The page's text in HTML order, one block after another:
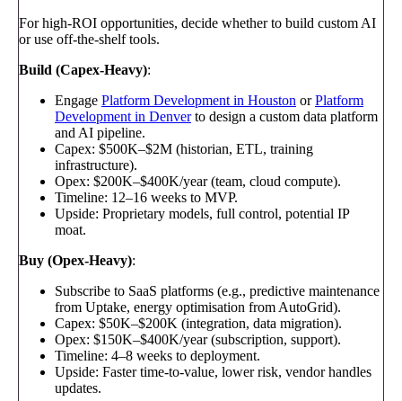
For high-ROI opportunities, decide whether to build custom AI
or use off-the-shelf tools.
Build (Capex-Heavy):
Engage Platform Development in Houston orPlatform
Development in Denverto design a custom data platform
and AI pipeline.
Capex: $500K–$2M (historian, ETL, training
infrastructure).
Opex: $200K–$400K/year (team, cloud compute).
Timeline: 12–16 weeks to MVP.
Upside: Proprietary models, full control, potential IP
moat.
Buy (Opex-Heavy):
Subscribe to SaaS platforms (e.g., predictive maintenance
from Uptake, energy optimisation from AutoGrid).
Capex: $50K–$200K (integration, data migration).
Opex: $150K–$400K/year (subscription, support).
Timeline: 4–8 weeks to deployment.
Upside: Faster time-to-value, lower risk, vendor handles
updates.